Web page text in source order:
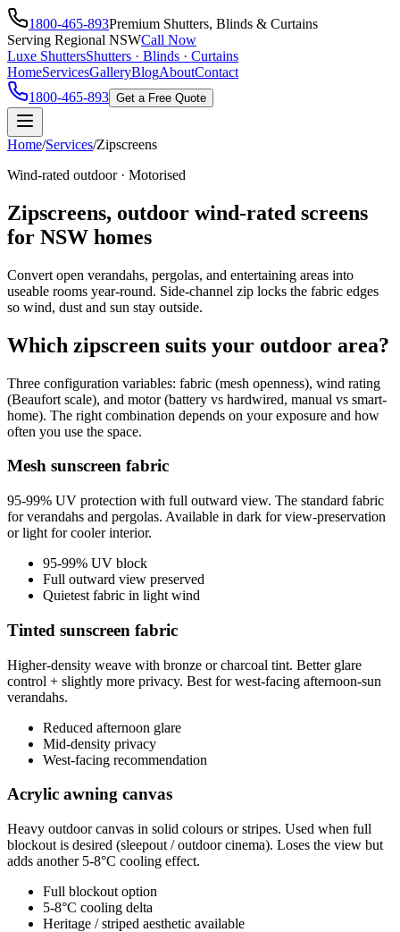
1800-465-893Premium Shutters, Blinds & Curtains
Serving Regional NSWCall Now
Luxe ShuttersShutters · Blinds · Curtains
HomeServicesGalleryBlogAboutContact
1800-465-893 Get a Free Quote
Home/Services/Zipscreens
Wind-rated outdoor · Motorised
Zipscreens, outdoor wind-rated screens
for NSW homes
Convert open verandahs, pergolas, and entertaining areas into
useable rooms year-round. Side-channel zip locks the fabric edges
so wind, dust and sun stay outside.
Which zipscreen suits your outdoor area?
Three configuration variables: fabric (mesh openness), wind rating
(Beaufort scale), and motor (battery vs hardwired, manual vs smart-
home). The right combination depends on your exposure and how
often you use the space.
Mesh sunscreen fabric
95-99% UV protection with full outward view. The standard fabric
for verandahs and pergolas. Available in dark for view-preservation
or light for cooler interior.
95-99% UV block
Full outward view preserved
Quietest fabric in light wind
Tinted sunscreen fabric
Higher-density weave with bronze or charcoal tint. Better glare
control + slightly more privacy. Best for west-facing afternoon-sun
verandahs.
Reduced afternoon glare
Mid-density privacy
West-facing recommendation
Acrylic awning canvas
Heavy outdoor canvas in solid colours or stripes. Used when full
blockout is desired (sleepout / outdoor cinema). Loses the view but
adds another 5-8°C cooling effect.
Full blockout option
5-8°C cooling delta
Heritage / striped aesthetic available